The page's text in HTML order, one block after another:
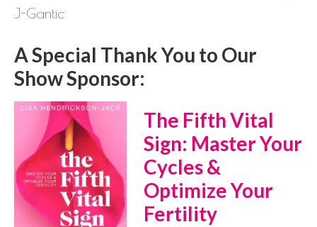
J-Gantic
A Special Thank You to Our
Show Sponsor:
The Fifth Vital
Sign: Master Your
Cycles &
Optimize Your
Fertility